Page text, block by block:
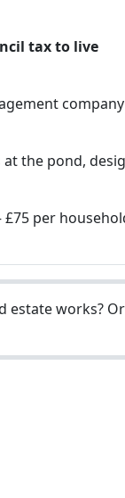
tax to live
the pond,
£75 per
works?